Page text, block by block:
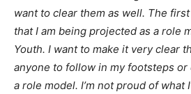
want to clear them as well. The
that I am being projected as a role
Youth. I want to make it very clear
anyone to follow in my footsteps or
a role model. I’m not proud of what